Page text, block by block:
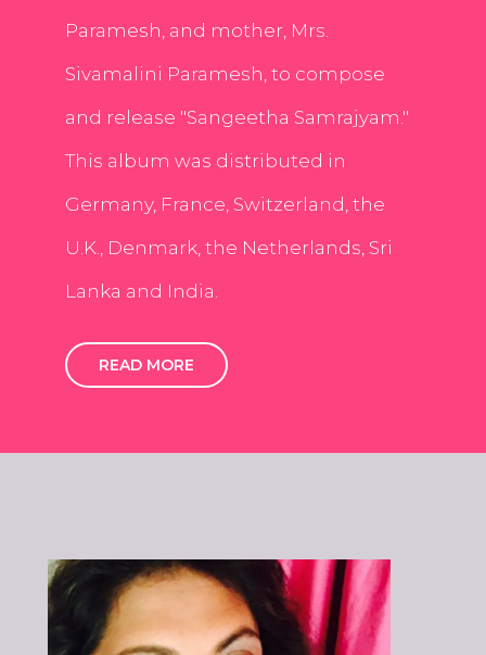
Paramesh, and mother, Mrs.
Sivamalini Paramesh, to compose
and release "Sangeetha Samrajyam."
This album was distributed in
Germany, France, Switzerland, the
U.K., Denmark, the Netherlands, Sri
Lanka and India.
READ MORE